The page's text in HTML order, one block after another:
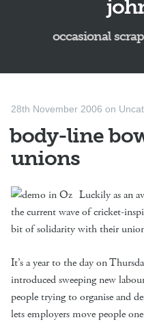
occasional
28th November 2006 on
body-line
unions
Luckily as an
the current wave of cricket-
bit of solidarity with their
It’s a year to the day on
introduced sweeping new
people trying to organise and
lets employers move people